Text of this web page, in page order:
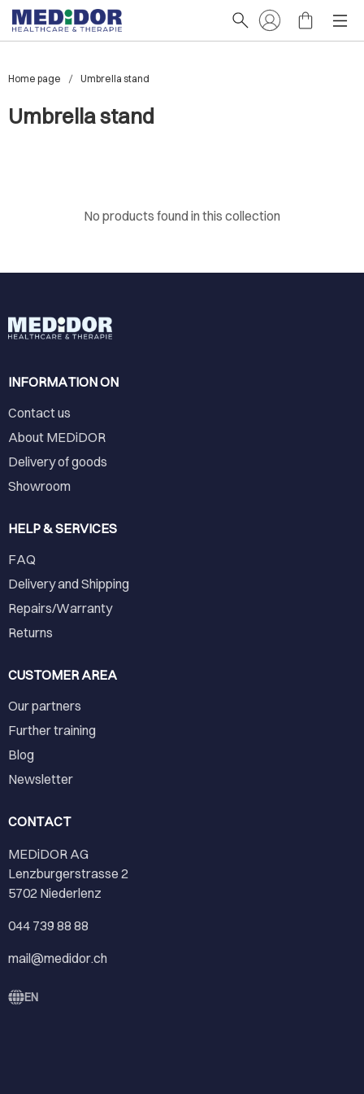
Home page Umbrella stand
Umbrella stand
No products found in this collection
INFORMATION ON
Contact us
About MEDiDOR
Delivery of goods
Showroom
HELP & SERVICES
FAQ
Delivery and Shipping
Repairs/Warranty
Returns
CUSTOMER AREA
Our partners
Further training
Blog
Newsletter
CONTACT
MEDiDOR AG
Lenzburgerstrasse 2
5702 Niederlenz
044 739 88 88
mail@medidor.ch
EN